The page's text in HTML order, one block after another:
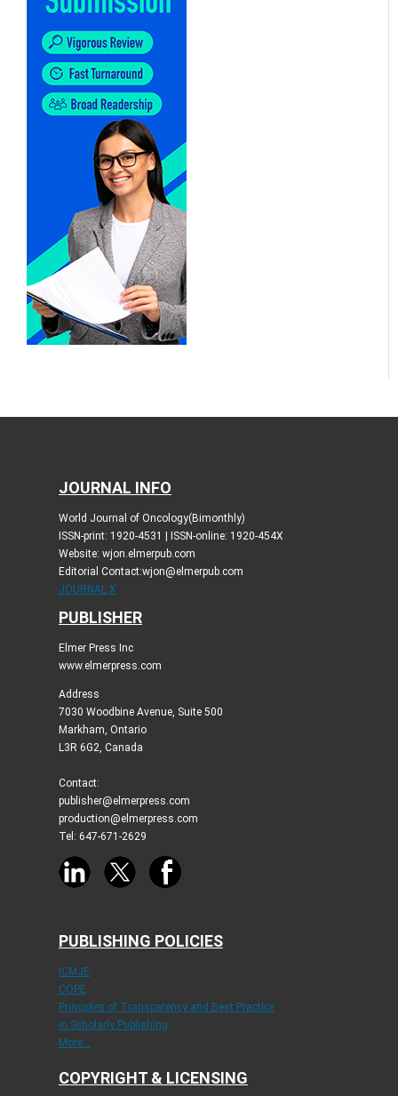
JOURNAL INFO
World Journal of Oncology(Bimonthly)
ISSN-print: 1920-4531 | ISSN-online: 1920-454X
Website: wjon.elmerpub.com
Editorial Contact:wjon@elmerpub.com
JOURNAL X
PUBLISHER
Elmer Press Inc
www.elmerpress.com
Address
7030 Woodbine Avenue, Suite 500
Markham, Ontario
L3R 6G2, Canada
Contact:
publisher@elmerpress.com
production@elmerpress.com
Tel: 647-671-2629
PUBLISHING POLICIES
ICMJE
COPE
Principles of Transparency and Best Practice
in Scholarly Publishing
More...
COPYRIGHT & LICENSING